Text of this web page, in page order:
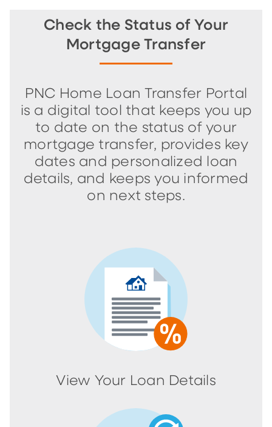
Check the Status of Your
Mortgage Transfer
PNC Home Loan Transfer Portal
is a digital tool that keeps you up
to date on the status of your
mortgage transfer, provides key
dates and personalized loan
details, and keeps you informed
on next steps.
View Your Loan Details